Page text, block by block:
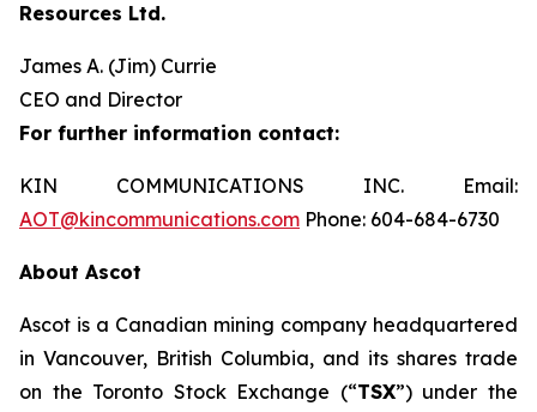
Resources Ltd.
James A. (Jim) Currie
CEO and Director
For further information contact:
KIN COMMUNICATIONS INC. Email:
AOT@kincommunications.com Phone: 604-684-6730
About Ascot
Ascot is a Canadian mining company headquartered
in Vancouver, British Columbia, and its shares trade
on the Toronto Stock Exchange (“TSX”) under the